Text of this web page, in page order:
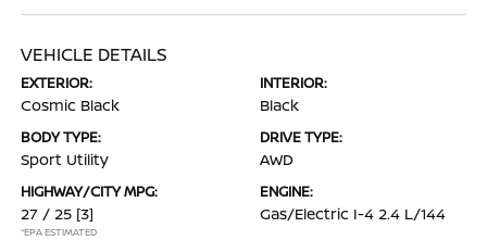
VEHICLE DETAILS
EXTERIOR:
Cosmic Black
INTERIOR:
Black
BODY TYPE:
Sport Utility
DRIVE TYPE:
AWD
HIGHWAY/CITY MPG:
27 / 25 [3]
*EPA ESTIMATED
ENGINE:
Gas/Electric I-4 2.4 L/144